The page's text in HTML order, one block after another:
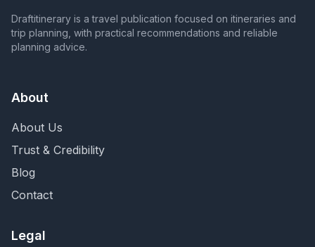
Draftitinerary is a travel publication focused on itineraries and
trip planning, with practical recommendations and reliable
planning advice.
About
About Us
Trust & Credibility
Blog
Contact
Legal